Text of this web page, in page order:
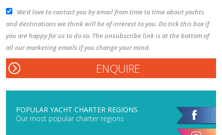
We’d love to contact you by email from time to time about yachts
and destinations we think will be of interest to you. Do tick this box if
you are happy for us to do so. The unsubscribe link is at the bottom of
all our marketing emails if you change your mind.
POPULAR YACHT CHARTER REGIONS
Our most popular charter regions